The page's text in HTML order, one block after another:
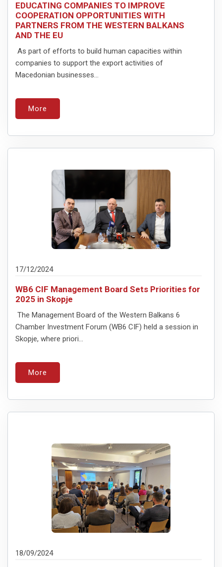
EDUCATING COMPANIES TO IMPROVE
COOPERATION OPPORTUNITIES WITH
PARTNERS FROM THE WESTERN BALKANS
AND THE EU
As part of efforts to build human capacities within
companies to support the export activities of
Macedonian businesses...
More
17/12/2024
WB6 CIF Management Board Sets Priorities for
2025 in Skopje
The Management Board of the Western Balkans 6
Chamber Investment Forum (WB6 CIF) held a session in
Skopje, where priori...
More
18/09/2024